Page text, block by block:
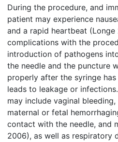
During the procedure, and
patient may experience
and a rapid heartbeat (Longe
complications with the
introduction of pathogens
the needle and the puncture
properly after the syringe
leads to leakage or
may include vaginal
maternal or fetal
contact with the needle, and
2006), as well as respiratory